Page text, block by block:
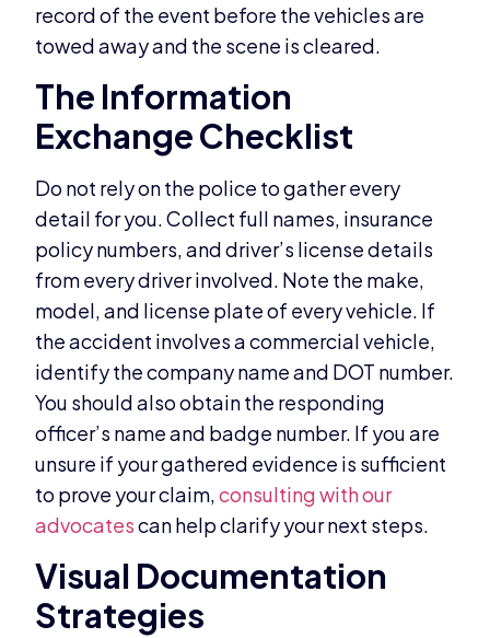
record of the event before the vehicles are
towed away and the scene is cleared.
The Information
Exchange Checklist
Do not rely on the police to gather every
detail for you. Collect full names, insurance
policy numbers, and driver’s license details
from every driver involved. Note the make,
model, and license plate of every vehicle. If
the accident involves a commercial vehicle,
identify the company name and DOT number.
You should also obtain the responding
officer’s name and badge number. If you are
unsure if your gathered evidence is sufficient
to prove your claim,consulting with our
advocatescan help clarify your next steps.
Visual Documentation
Strategies